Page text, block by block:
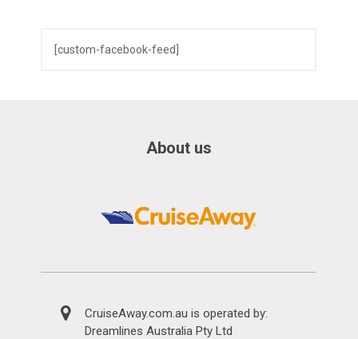
[custom-facebook-feed]
About us
CruiseAway.com.au is operated by:
Dreamlines Australia Pty Ltd